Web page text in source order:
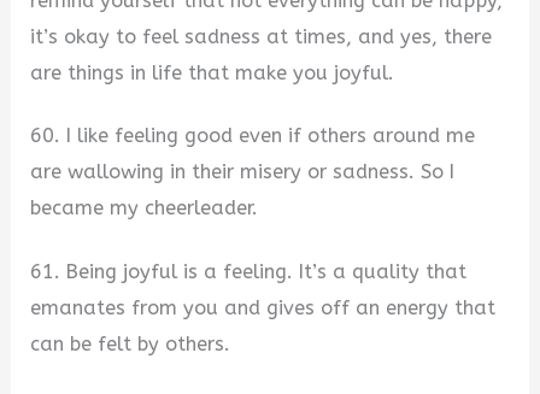
it’s okay to feel sadness at times, and yes, there
are things in life that make you joyful.
60. I like feeling good even if others around me
are wallowing in their misery or sadness. So I
became my cheerleader.
61. Being joyful is a feeling. It’s a quality that
emanates from you and gives off an energy that
can be felt by others.